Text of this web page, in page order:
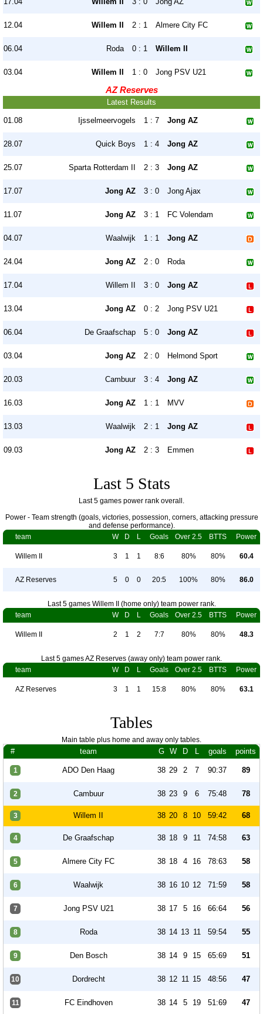
12.04 Willem II 2 : 1 Almere City FC
06.04 Roda 0 : 1 Willem II
03.04 Willem II 1 : 0 Jong PSV U21
AZ Reserves
Latest Results
01.08 Ijsselmeervogels 1 : 7 Jong AZ
28.07 Quick Boys 1 : 4 Jong AZ
25.07 Sparta Rotterdam II 2 : 3 Jong AZ
17.07 Jong AZ 3 : 0 Jong Ajax
11.07 Jong AZ 3 : 1 FC Volendam
04.07 Waalwijk 1 : 1 Jong AZ
24.04 Jong AZ 2 : 0 Roda
17.04 Willem II 3 : 0 Jong AZ
13.04 Jong AZ 0 : 2 Jong PSV U21
06.04 De Graafschap 5 : 0 Jong AZ
03.04 Jong AZ 2 : 0 Helmond Sport
20.03 Cambuur 3 : 4 Jong AZ
16.03 Jong AZ 1 : 1 MVV
13.03 Waalwijk 2 : 1 Jong AZ
09.03 Jong AZ 2 : 3 Emmen
Last 5 Stats
Last 5 games power rank overall.
Power - Team strength (goals, victories, possession, corners, attacking pressure
and defense performance).
team
W D L Goals Over 2.5 BTTS Power
Willem II 3 1 1 8:6 80% 80% 60.4
AZ Reserves 5 0 0 20:5 100% 80% 86.0
Last 5 games Willem II (home only) team power rank.
team
W D L Goals Over 2.5 BTTS Power
Willem II 2 1 2 7:7 80% 80% 48.3
Last 5 games AZ Reserves (away only) team power rank.
team
W D L Goals Over 2.5 BTTS Power
AZ Reserves 3 1 1 15:8 80% 80% 63.1
Tables
Main table plus home and away only tables.
# team G W D L goals points
1 ADO Den Haag 38 29 2 7 90:37 89
2 Cambuur 38 23 9 6 75:48 78
3 Willem II 38 20 8 10 59:42 68
4 De Graafschap 38 18 9 11 74:58 63
5 Almere City FC 38 18 4 16 78:63 58
6 Waalwijk 38 16 10 12 71:59 58
7 Jong PSV U21 38 17 5 16 66:64 56
8 Roda 38 14 13 11 59:54 55
9 Den Bosch 38 14 9 15 65:69 51
10 Dordrecht 38 12 11 15 48:56 47
11 FC Eindhoven 38 14 5 19 51:69 47